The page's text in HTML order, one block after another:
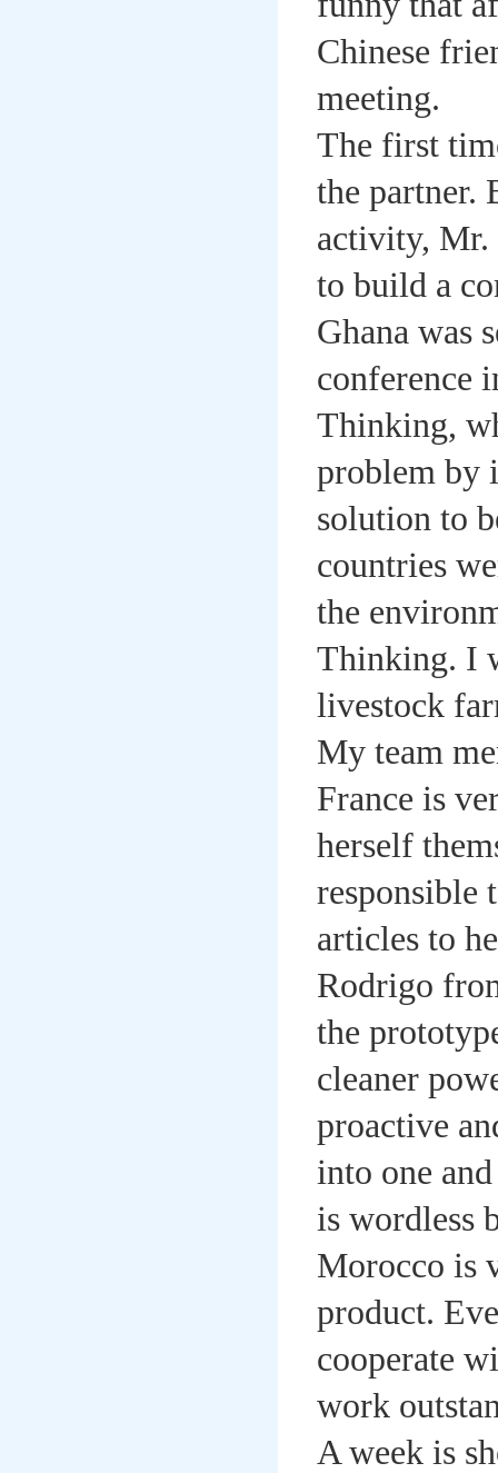
Chinese
meeting.
The first
the partner.
activity, Mr.
to build a
Ghana was
conference
Thinking,
problem by
solution to
countries
the
Thinking. I
livestock
My team
France is
herself
responsible
articles to
Rodrigo
the
cleaner
proactive
into one
is wordless
Morocco is
product.
cooperate
work
A week is